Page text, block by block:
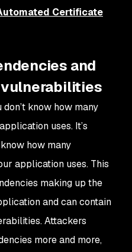
Certificate
and
don’t know how many
uses. It’s
how many
application uses. This
making up the
and can contain
Attackers
more and more,